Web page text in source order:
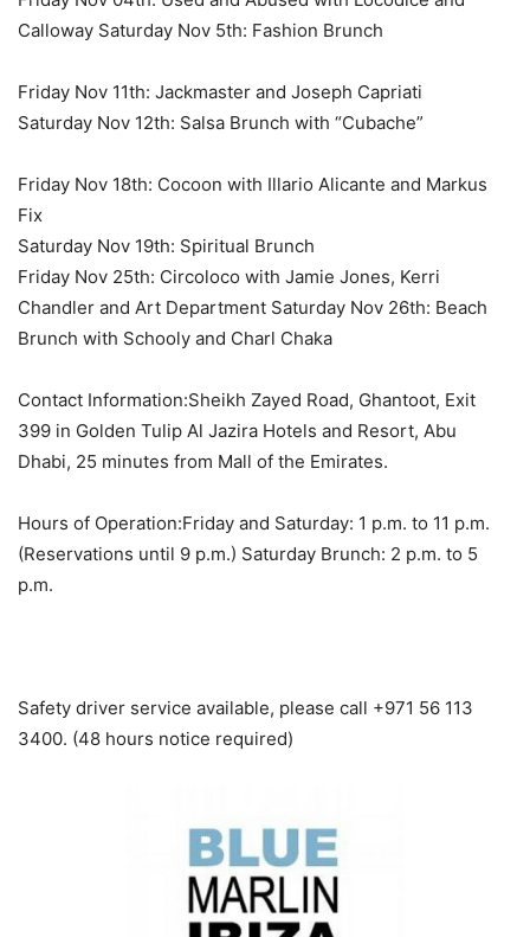
Calloway Saturday Nov 5th: Fashion Brunch
Friday Nov 11th: Jackmaster and Joseph Capriati
Saturday Nov 12th: Salsa Brunch with “Cubache”
Friday Nov 18th: Cocoon with Illario Alicante and Markus
Fix
Saturday Nov 19th: Spiritual Brunch
Friday Nov 25th: Circoloco with Jamie Jones, Kerri
Chandler and Art Department Saturday Nov 26th: Beach
Brunch with Schooly and Charl Chaka
Contact Information:Sheikh Zayed Road, Ghantoot, Exit
399 in Golden Tulip Al Jazira Hotels and Resort, Abu
Dhabi, 25 minutes from Mall of the Emirates.
Hours of Operation:Friday and Saturday: 1 p.m. to 11 p.m.
(Reservations until 9 p.m.) Saturday Brunch: 2 p.m. to 5
p.m.
Safety driver service available, please call +971 56 113
3400. (48 hours notice required)